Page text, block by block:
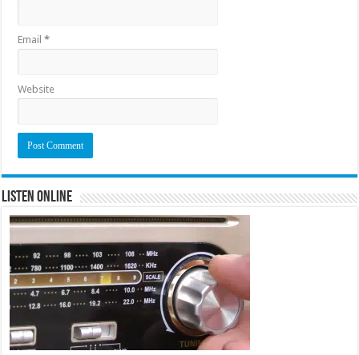
Email*
Website
Listen Online